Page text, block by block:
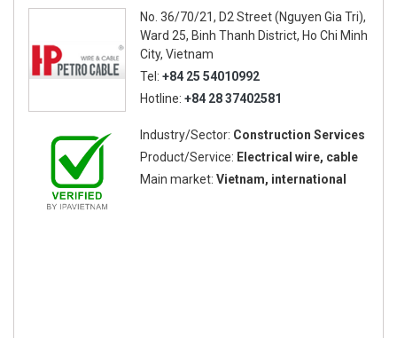
No. 36/70/21, D2 Street (Nguyen Gia Tri),
Ward 25, Binh Thanh District, Ho Chi Minh
City, Vietnam
Tel: +84 25 54010992
Hotline: +84 28 37402581
Industry/Sector: Construction Services
Product/Service: Electrical wire, cable
Main market: Vietnam, international